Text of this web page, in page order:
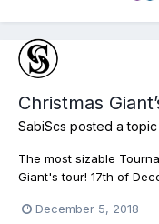
Christmas
SabiScs posted a topic
The most sizable
Giant's tour! 17th of
ALBERTA 19th of
December 5, 2018